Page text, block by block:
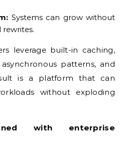
Systems can grow without
leverage built-in caching,
patterns, and
is a platform that can
without exploding
with enterprise